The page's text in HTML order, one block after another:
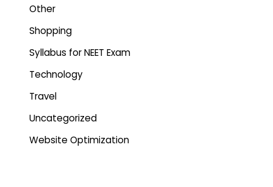
Other
Shopping
Syllabus for NEET Exam
Technology
Travel
Uncategorized
Website Optimization